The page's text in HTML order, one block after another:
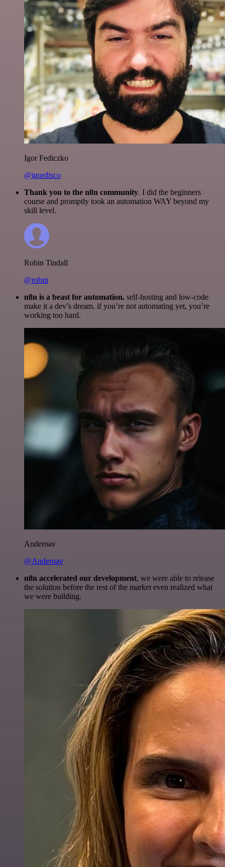
Igor Fediczko
@igordisco
Thank you to the n8n community. I did the beginners
course and promptly took an automation WAY beyond my
skill level.
Robin Tindall
@robm
n8n is a beast for automation. self-hosting and low-code
make it a dev’s dream. if you’re not automating yet, you’re
working too hard.
Anderoav
@Anderoav
n8n accelerated our development, we were able to release
the solution before the rest of the market even realized what
we were building.